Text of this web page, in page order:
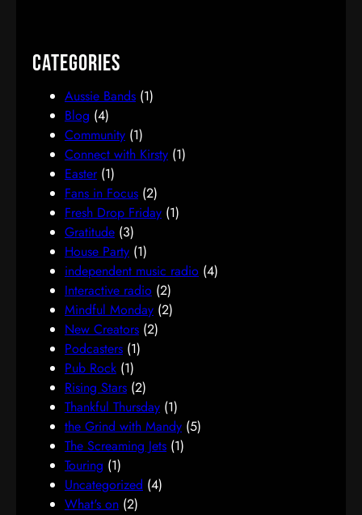
Categories
Aussie Bands (1)
Blog (4)
Community (1)
Connect with Kirsty (1)
Easter(1)
Fans in Focus (2)
Fresh Drop Friday (1)
Gratitude (3)
House Party (1)
independent music radio (4)
Interactive radio (2)
Mindful Monday (2)
New Creators (2)
Podcasters (1)
Pub Rock (1)
Rising Stars (2)
Thankful Thursday (1)
the Grind with Mandy (5)
The Screaming Jets (1)
Touring (1)
Uncategorized (4)
What's on (2)